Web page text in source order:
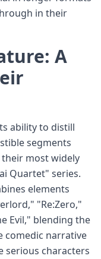
in their
A
ability to distill
segments
most widely
Quartet" series.
elements
"Re:Zero,"
Evil," blending the
comedic narrative
serious characters